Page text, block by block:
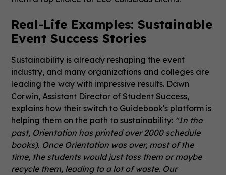
Real-Life Examples: Sustainable
Event Success Stories
Sustainability is already reshaping the event
industry, and many organizations and colleges are
leading the way with impressive results. Dawn
Corwin, Assistant Director of Student Success,
explains how their switch to Guidebook's platform is
helping them on the path to sustainability: "In the
past, Orientation has printed over 2000 schedule
books). Once Orientation was over, most of the
time, the students would just toss them or maybe
recycle them, leading to a lot of waste. Our